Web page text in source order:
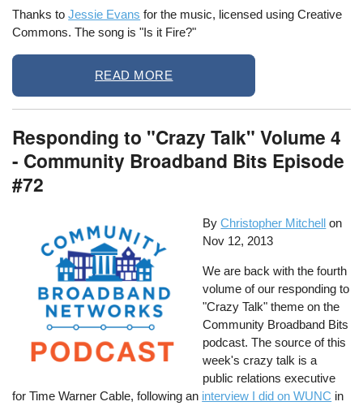
Thanks toJessie Evans for the music, licensed using Creative
Commons. The song is "Is it Fire?"
READ MORE
Responding to "Crazy Talk" Volume 4
- Community Broadband Bits Episode
#72
By Christopher Mitchell on
Nov 12, 2013
We are back with the fourth
volume of our responding to
"Crazy Talk" theme on the
Community Broadband Bits
podcast. The source of this
week's crazy talk is a
public relations executive
for Time Warner Cable, following an interview I did on WUNC in